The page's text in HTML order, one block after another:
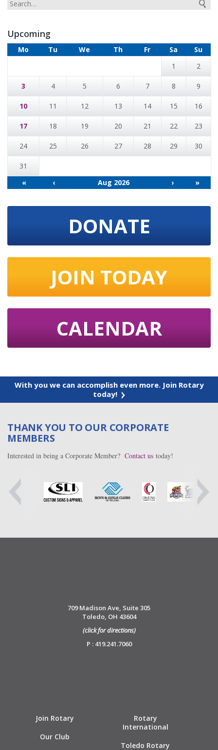
Upcoming
Mo Tu We Th Fr Sa
Su
1
2
3 4 5 6 7 8 9
10 11 12 13 14 15 16
17 18 19 20 21 22 23
24 25 26 27 28 29 30
31
«
‹ Aug 2026 › »
DONATE
JOIN TODAY
CALENDAR
With you we can accomplish even more. Join Rotary
today!
THANK YOU TO OUR CORPORATE
MEMBERS
Interested in being a Corporate Member? Contact us today!
709 Madison Ave, Suite 305
Toledo, OH 43604
(click for directions)
P : 419.241.7060
Join Rotary
Our Club
Rotary
International
Toledo Rotary